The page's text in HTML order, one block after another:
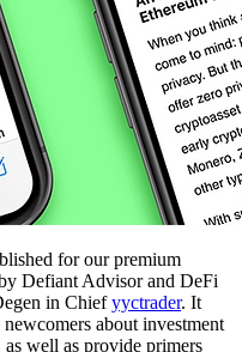
for our premium
Defiant Advisor and DeFi
in Chiefyyctrader. It
about investment
well as provide primers